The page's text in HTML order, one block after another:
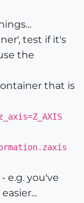
test if it's
the
that is
e.g. you've